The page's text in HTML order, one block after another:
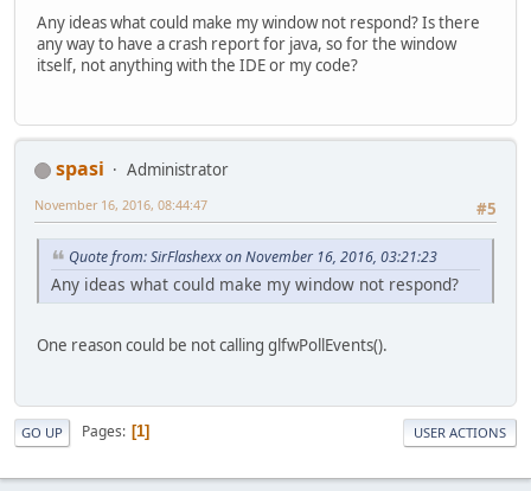
Any ideas what could make my window not respond? Is there
any way to have a crash report for java, so for the window
itself, not anything with the IDE or my code?
spasi
Administrator
#5
November 16, 2016, 08:44:47
Quote from: SirFlashexx on November 16, 2016, 03:21:23
Any ideas what could make my window not respond?
One reason could be not calling glfwPollEvents().
GO UP Pages 1 USER ACTIONS